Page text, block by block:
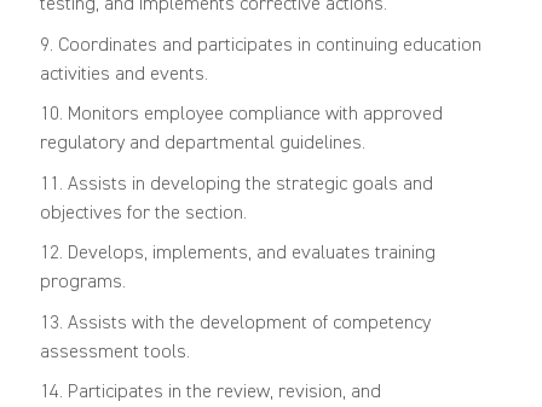
testing, and implements corrective actions.
9. Coordinates and participates in continuing education
activities and events.
10. Monitors employee compliance with approved
regulatory and departmental guidelines.
11. Assists in developing the strategic goals and
objectives for the section.
12. Develops, implements, and evaluates training
programs.
13. Assists with the development of competency
assessment tools.
14. Participates in the review, revision, and